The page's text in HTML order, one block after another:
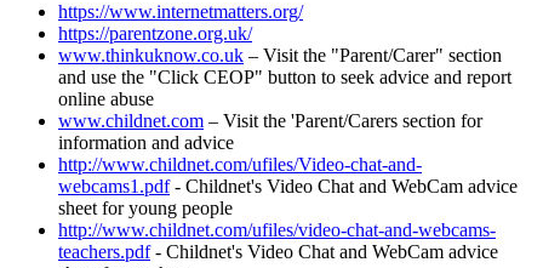
https://www.internetmatters.org/
https://parentzone.org.uk/
www.thinkuknow.co.uk – Visit the "Parent/Carer" section
and use the "Click CEOP" button to seek advice and report
online abuse
www.childnet.com – Visit the 'Parent/Carers section for
information and advice
http://www.childnet.com/ufiles/Video-chat-and-
webcams1.pdf - Childnet's Video Chat and WebCam advice
sheet for young people
http://www.childnet.com/ufiles/video-chat-and-webcams-
teachers.pdf - Childnet's Video Chat and WebCam advice